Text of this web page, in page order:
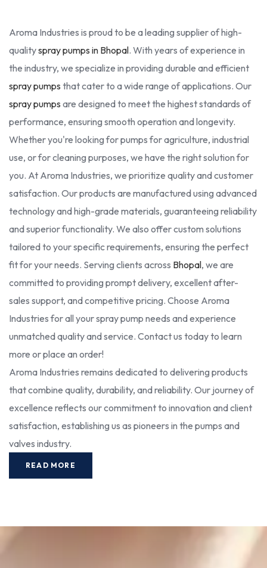
Aroma Industries is proud to be a leading supplier of high-
qualityspray pumps in Bhopal. With years of experience in
the industry, we specialize in providing durable and efficient
spray pumps that cater to a wide range of applications. Our
spray pumps are designed to meet the highest standards of
performance, ensuring smooth operation and longevity.
Whether you're looking for pumps for agriculture, industrial
use, or for cleaning purposes, we have the right solution for
you. At Aroma Industries, we prioritize quality and customer
satisfaction. Our products are manufactured using advanced
technology and high-grade materials, guaranteeing reliability
and superior functionality. We also offer custom solutions
tailored to your specific requirements, ensuring the perfect
fit for your needs. Serving clients across Bhopal, we are
committed to providing prompt delivery, excellent after-
sales support, and competitive pricing. Choose Aroma
Industries for all your spray pump needs and experience
unmatched quality and service. Contact us today to learn
more or place an order!
Aroma Industries remains dedicated to delivering products
that combine quality, durability, and reliability. Our journey of
excellence reflects our commitment to innovation and client
satisfaction, establishing us as pioneers in the pumps and
valves industry.
READ MORE